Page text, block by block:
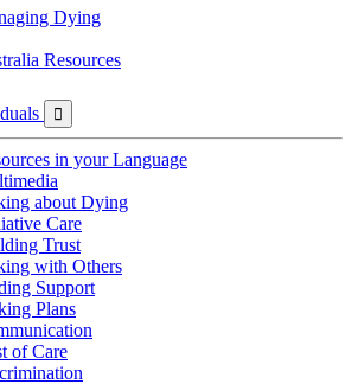
Dying
Resources

in your Language
about Dying
Care
Trust
with Others
Support
Plans
of Care